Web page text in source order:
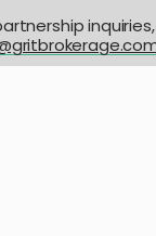
inquiries,